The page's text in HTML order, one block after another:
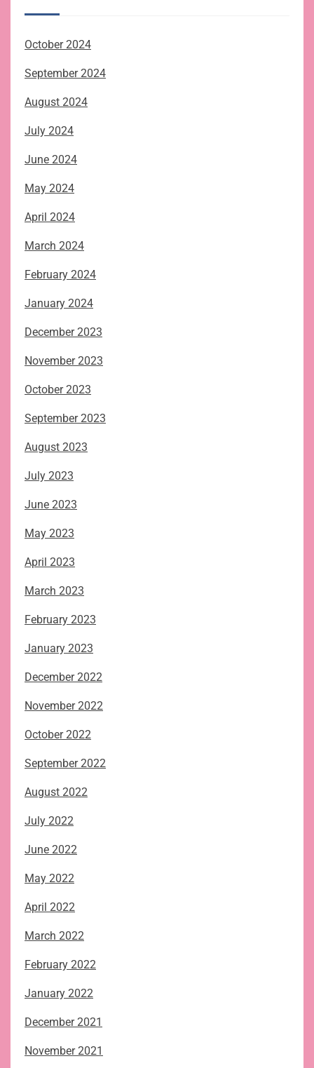
October 2024
September 2024
August 2024
July 2024
June 2024
May 2024
April 2024
March 2024
February 2024
January 2024
December 2023
November 2023
October 2023
September 2023
August 2023
July 2023
June 2023
May 2023
April 2023
March 2023
February 2023
January 2023
December 2022
November 2022
October 2022
September 2022
August 2022
July 2022
June 2022
May 2022
April 2022
March 2022
February 2022
January 2022
December 2021
November 2021